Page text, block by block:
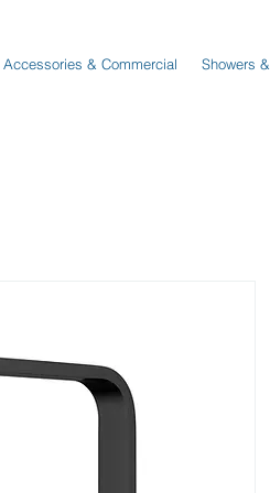
Accessories & Commercial Showers